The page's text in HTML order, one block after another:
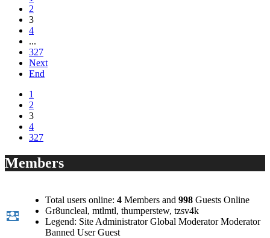
2
3
4
...
327
Next
End
1
2
3
4
327
Members
Total users online: 4 Members and 998 Guests Online
Gr8uncleal, mtlmtl, thumperstew, tzsv4k
Legend: Site AdministratorGlobal ModeratorModerator
Banned UserGuest